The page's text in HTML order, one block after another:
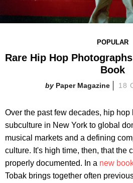
POPULAR
Rare Hip Hop
Book
Paper Magazine 18
Over the past few decades, hip hop
subculture in New York to global
musical markets and a defining
culture. It's high time, then, that the
properly documented. In a new
Tobak brings together often